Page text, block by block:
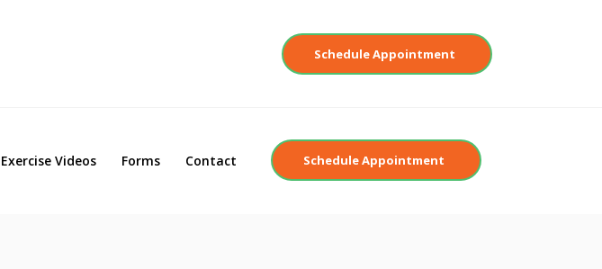
Exercise Videos Forms Contact Schedule Appointment
Schedule Appointment